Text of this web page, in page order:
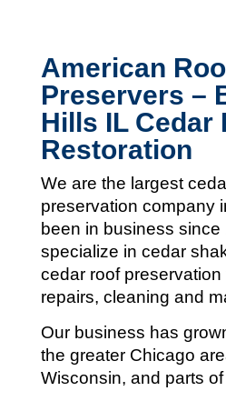
American
Preservers –
Hills IL Cedar
Restoration
We are the largest
preservation company
been in business since
specialize in cedar
cedar roof preservation
repairs, cleaning and
Our business has
the greater Chicago
Wisconsin, and parts